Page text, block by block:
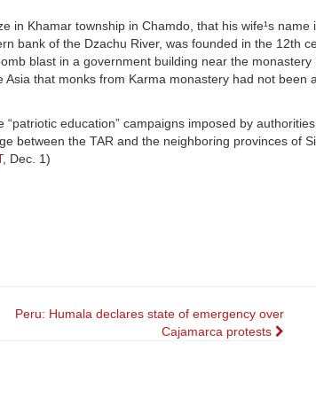
in Khamar township in Chamdo, that his wife¹s name
bank of the Dzachu River, was founded in the 12th
blast in a government building near the monastery
that monks from Karma monastery had not been
education” campaigns imposed by
between the TAR and the neighboring provinces of
, Dec. 1)
Peru: Humala declares state of emergency over
Cajamarca protests